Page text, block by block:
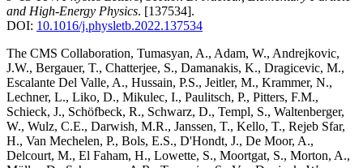
and High-Energy Physics. [137534].
DOI: 10.1016/j.physletb.2022.137534
The CMS Collaboration, Tumasyan, A., Adam, W., Andrejkovic,
J.W., Bergauer, T., Chatterjee, S., Damanakis, K., Dragicevic, M.,
Escalante Del Valle, A., Hussain, P.S., Jeitler, M., Krammer, N.,
Lechner, L., Liko, D., Mikulec, I., Paulitsch, P., Pitters, F.M.,
Schieck, J., Schöfbeck, R., Schwarz, D., Templ, S., Waltenberger,
W., Wulz, C.E., Darwish, M.R., Janssen, T., Kello, T., Rejeb Sfar,
H., Van Mechelen, P., Bols, E.S., D'Hondt, J., De Moor, A.,
Delcourt, M., El Faham, H., Lowette, S., Moortgat, S., Morton, A.,